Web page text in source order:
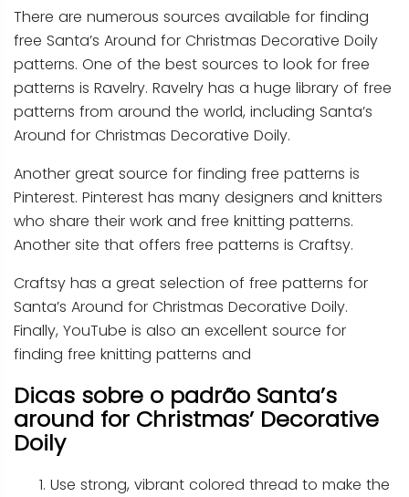
There are numerous sources available for finding
free Santa’s Around for Christmas Decorative Doily
patterns. One of the best sources to look for free
patterns is Ravelry. Ravelry has a huge library of free
patterns from around the world, including Santa’s
Around for Christmas Decorative Doily.
Another great source for finding free patterns is
Pinterest. Pinterest has many designers and knitters
who share their work and free knitting patterns.
Another site that offers free patterns is Craftsy.
Craftsy has a great selection of free patterns for
Santa’s Around for Christmas Decorative Doily.
Finally, YouTube is also an excellent source for
finding free knitting patterns and
Dicas sobre o padrão Santa’s
around for Christmas’ Decorative
Doily
Use strong, vibrant colored thread to make the